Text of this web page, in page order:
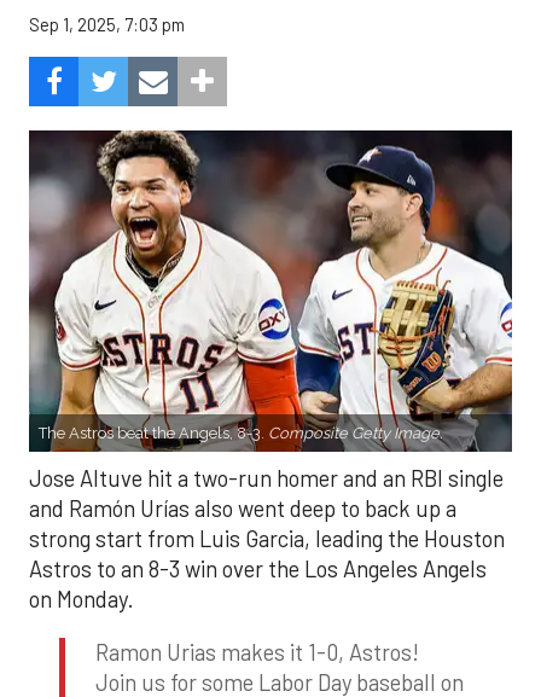
Sep 1, 2025, 7:03 pm
The Astros beat the Angels, 8-3. Composite Getty Image.
Jose Altuve hit a two-run homer and an RBI single
and Ramón Urías also went deep to back up a
strong start from Luis Garcia, leading the Houston
Astros to an 8-3 win over the Los Angeles Angels
on Monday.
Ramon Urias makes it 1-0, Astros!
Join us for some Labor Day baseball on